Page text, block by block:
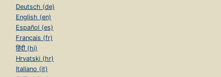
Deutsch (de)
English (en)
Español (es)
Français (fr)
हिंदी (hi)
Hrvatski (hr)
Italiano (it)